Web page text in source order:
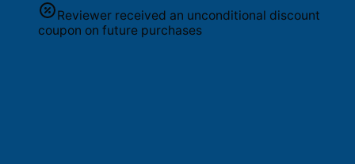
Reviewer received an unconditional discount
coupon on future purchases